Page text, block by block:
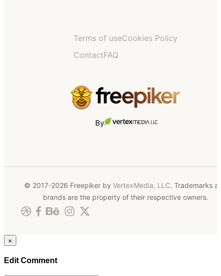
Terms of useCookies Policy
ContactFAQ
By
© 2017-2026 Freepiker by VertexMedia, LLC. Trademarks
brands are the property of their respective owners.
×
Edit Comment